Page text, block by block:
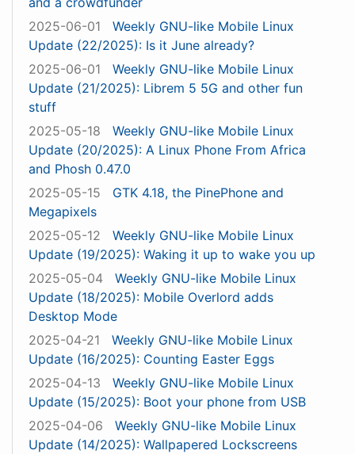
2025-06-01
Weekly GNU-like Mobile Linux
Update (22/2025): Is it June already?
2025-06-01
Weekly GNU-like Mobile Linux
Update (21/2025): Librem 5 5G and other fun
stuff
2025-05-18
Weekly GNU-like Mobile Linux
Update (20/2025): A Linux Phone From Africa
and Phosh 0.47.0
2025-05-15
GTK 4.18, the PinePhone and
Megapixels
2025-05-12
Weekly GNU-like Mobile Linux
Update (19/2025): Waking it up to wake you up
2025-05-04
Weekly GNU-like Mobile Linux
Update (18/2025): Mobile Overlord adds
Desktop Mode
2025-04-21
Weekly GNU-like Mobile Linux
Update (16/2025): Counting Easter Eggs
2025-04-13
Weekly GNU-like Mobile Linux
Update (15/2025): Boot your phone from USB
2025-04-06
Weekly GNU-like Mobile Linux
Update (14/2025): Wallpapered Lockscreens